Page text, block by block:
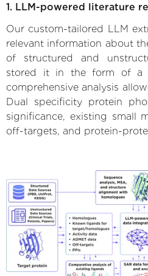
1. LLM-powered literature
Our custom-tailored LLM
relevant information about
of structured and
stored it in the form of a
comprehensive analysis
Dual specificity protein
significance, existing small
off-targets, and protein-